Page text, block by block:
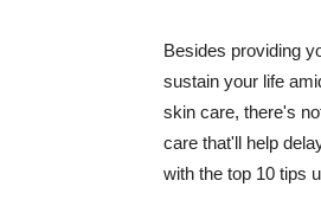
Besides providing
sustain your life
skin care, there's
care that'll help
with the top 10 tips